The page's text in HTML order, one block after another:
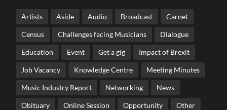
Artists Aside Audio Broadcast Carnet
Census Challenges facing Musicians Dialogue
Education Event Get a gig Impact of Brexit
Job Vacancy Knowledge Centre Meeting Minutes
Music Industry Report Networking News
Obituary Online Session Opportunity Other